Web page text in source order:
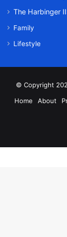
The Harbinger
Family
Lifestyle
© Copyright
Home
About